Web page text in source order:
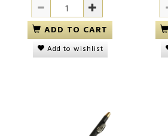
ADD TO CART
Add to wishlist